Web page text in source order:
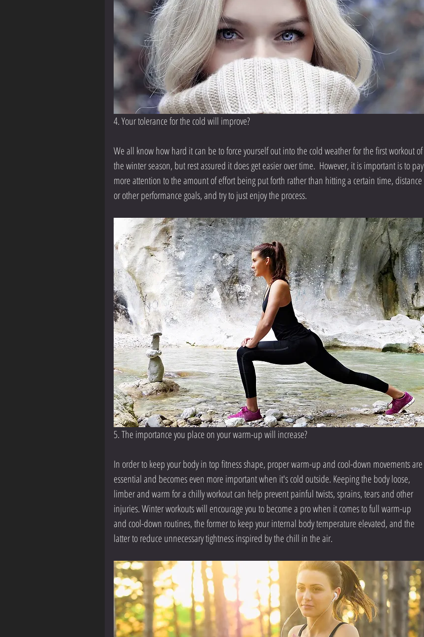
4. Your tolerance for the cold will improve?
We all know how hard it can be to force yourself out into the cold weather for the first workout of
the winter season, but rest assured it does get easier over time.  However, it is important is to pay
more attention to the amount of effort being put forth rather than hitting a certain time, distance
or other performance goals, and try to just enjoy the process.
5. The importance you place on your warm-up will increase?
In order to keep your body in top fitness shape, proper warm-up and cool-down movements are
essential and becomes even more important when it's cold outside. Keeping the body loose,
limber and warm for a chilly workout can help prevent painful twists, sprains, tears and other
injuries. Winter workouts will encourage you to become a pro when it comes to full warm-up
and cool-down routines, the former to keep your internal body temperature elevated, and the
latter to reduce unnecessary tightness inspired by the chill in the air.